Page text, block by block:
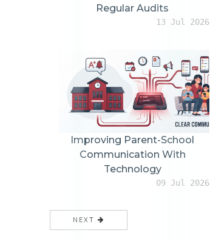
Regular Audits
13 Jul 2026
Improving Parent-School
Communication With
Technology
09 Jul 2026
NEXT